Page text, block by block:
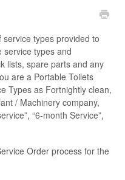
types provided to
service types and
lists, spare parts and any
are a Portable Toilets
Types as Fortnightly clean,
/ Machinery company,
“6-month Service”,
Order process for the